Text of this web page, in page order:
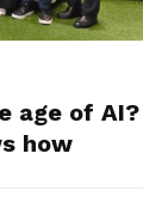
age of AI?
how